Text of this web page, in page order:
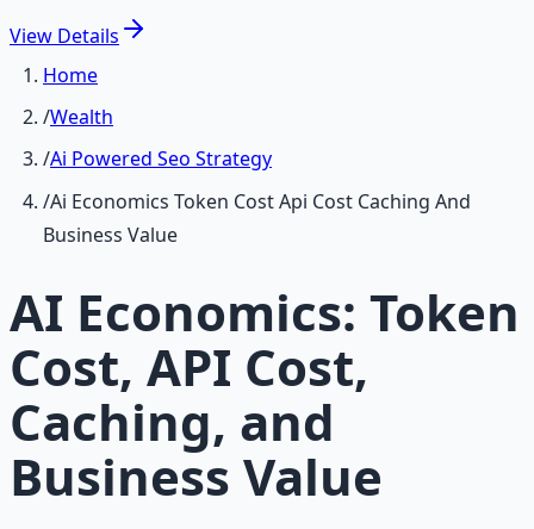
View Details
Home
/Wealth
/Ai Powered Seo Strategy
/Ai Economics Token Cost Api Cost Caching And
Business Value
AI Economics: Token
Cost, API Cost,
Caching, and
Business Value